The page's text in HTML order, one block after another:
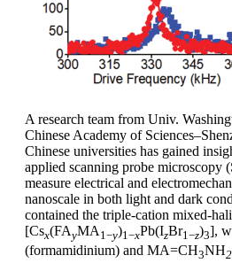
A research team from Univ.
Chinese Academy of
Chinese universities has gained
applied scanning probe microscopy
measure electrical and
nanoscale in both light and dark
contained the triple-cation mixed-
[Csx(FAyMA 1−y)1−xPb(IzBr1−z)3],
(formamidinium) and MA=CH3NH2